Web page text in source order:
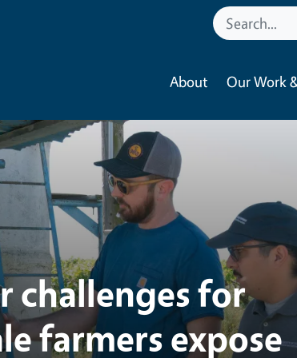
About Our Work
challenges for
farmers expose